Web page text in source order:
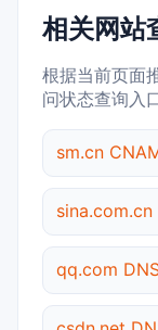
相关网站
根据当前页面
问状态查询入口
sm.cn